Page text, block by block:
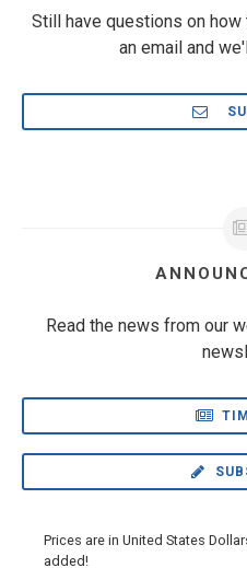
Still have questions on
an email and
Read the news from our
Prices are in United States
added!